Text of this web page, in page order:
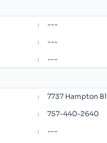
: ---
: ---
: ---
: 7737 Hampton
: 757-440-2640
: ---